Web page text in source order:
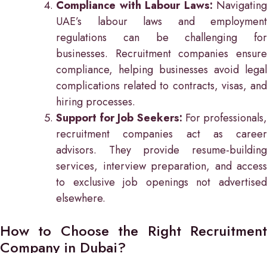
Compliance with Labour Laws: Navigating
UAE’s labour laws and employment
regulations can be challenging for
businesses. Recruitment companies ensure
compliance, helping businesses avoid legal
complications related to contracts, visas, and
hiring processes.
Support for Job Seekers: For professionals,
recruitment companies act as career
advisors. They provide resume-building
services, interview preparation, and access
to exclusive job openings not advertised
elsewhere.
How to Choose the Right Recruitment
Company in Dubai?